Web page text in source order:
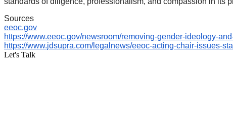
Sources
eeoc.gov
https://www.eeoc.gov/newsroom/removing-gender-ideology-
https://www.jdsupra.com/legalnews/eeoc-acting-chair-issues-
Let's Talk